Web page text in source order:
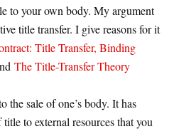
to your own body. My argument
title transfer. I give reasons for it
: Title Transfer, Binding
The Title-Transfer Theory
the sale of one’s body. It has
to external resources that you